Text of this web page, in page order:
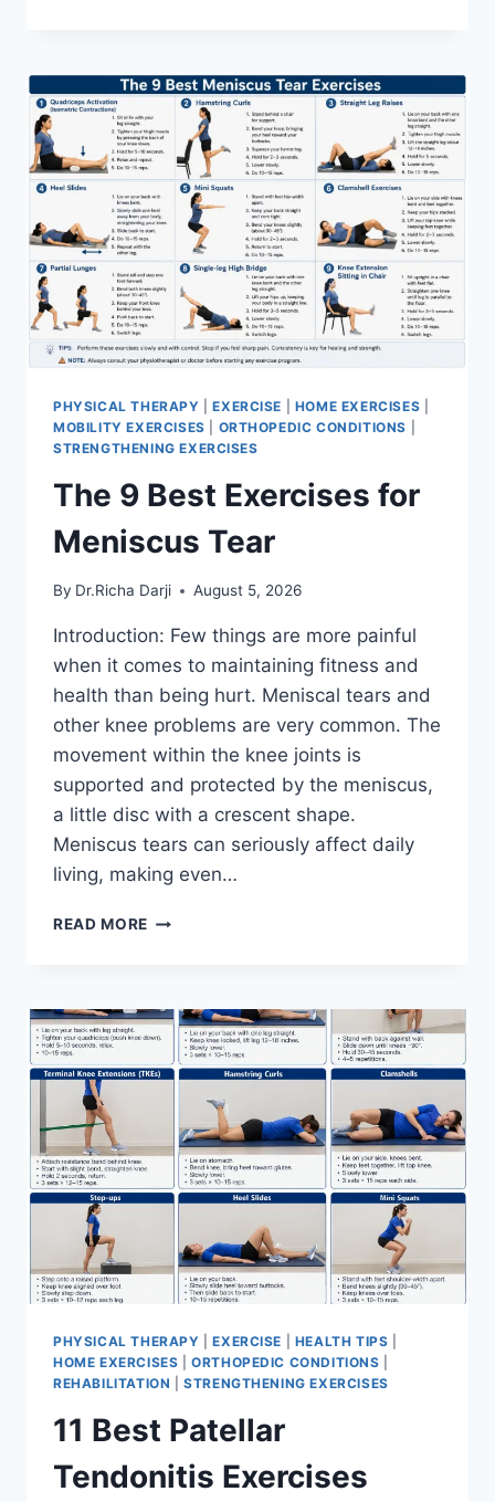
PHYSICAL THERAPY |EXERCISE HOME EXERCISES
MOBILITY EXERCISES
ORTHOPEDIC CONDITIONS
STRENGTHENING EXERCISES
The 9 Best Exercises for
Meniscus Tear
By Dr.Richa Darji August 5, 2026
Introduction: Few things are more painful
when it comes to maintaining fitness and
health than being hurt. Meniscal tears and
other knee problems are very common. The
movement within the knee joints is
supported and protected by the meniscus,
a little disc with a crescent shape.
Meniscus tears can seriously affect daily
living, making even…
READ MORE THE
FOR
MENISCUS
TEAR
PHYSICAL THERAPY |EXERCISE HEALTH TIPS
HOME EXERCISES |ORTHOPEDIC CONDITIONS
REHABILITATION |STRENGTHENING EXERCISES
11 Best Patellar
Tendonitis Exercises